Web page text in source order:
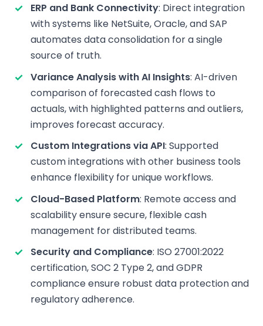
ERP and Bank Connectivity: Direct integration
with systems like NetSuite, Oracle, and SAP
automates data consolidation for a single
source of truth.
Variance Analysis with AI Insights: AI-driven
comparison of forecasted cash flows to
actuals, with highlighted patterns and outliers,
improves forecast accuracy.
Custom Integrations via API: Supported
custom integrations with other business tools
enhance flexibility for unique workflows.
Cloud-Based Platform: Remote access and
scalability ensure secure, flexible cash
management for distributed teams.
Security and Compliance: ISO 27001:2022
certification, SOC 2 Type 2, and GDPR
compliance ensure robust data protection and
regulatory adherence.